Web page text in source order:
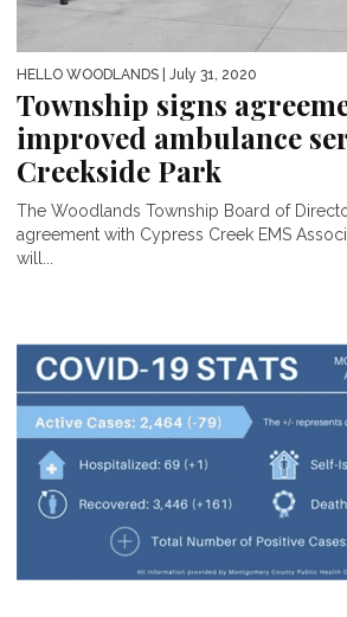
HELLO WOODLANDS | July 31, 2020
Township signs
improved ambulance
Creekside Park
The Woodlands Township Board of
agreement with Cypress Creek EMS
will...